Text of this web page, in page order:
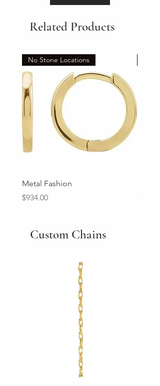
Related Products
No Stone Locations
Metal Fashion
Price
$934.00
Price
Custom Chains